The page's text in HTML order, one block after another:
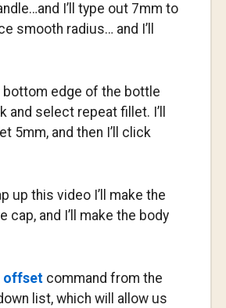
I’ll type out 7mm to
smooth radius… and I’ll
bottom edge of the bottle
and select repeat fillet. I’ll
5mm, and then I’ll click
up this video I’ll make the
cap, and I’ll make the body
offsetcommand from the
list, which will allow us